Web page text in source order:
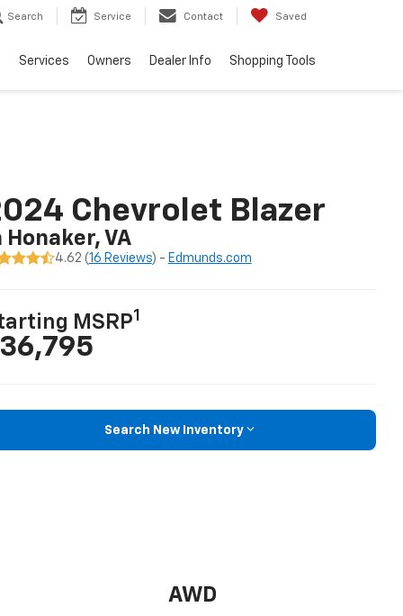
Search Service Contact Saved
Services Owners Dealer Info Shopping Tools
Chevrolet Blazer
Honaker, VA
4.62 (16 Reviews) - Edmunds.com
MSRP1
Search New Inventory
AWD